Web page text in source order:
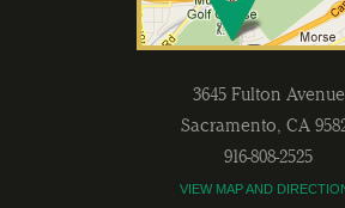
3645 Fulton Avenue
Sacramento, CA
916-808-2525
VIEW MAP AND